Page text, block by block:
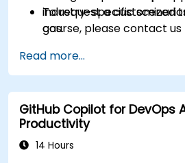
industry-specific
gas.
To request a customized
course, please contact
Read more...
GitHub Copilot for DevOps
Productivity
14 Hours